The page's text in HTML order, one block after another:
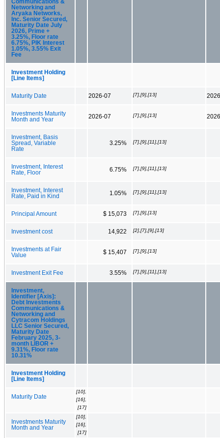
Communications &
Networking and
Aryaka Networks,
Inc. Senior Secured,
Maturity Date July
2026, Prime +
3.25%, Floor rate
6.75%, PIK Interest
1.05%, 3.55% Exit
Fee
Investment Holding
[Line Items]
Maturity Date 2026-07 [7],[9],[13]
Investments Maturity
Month and Year
2026-07 [7],[9],[13]
Investment, Basis
Spread, Variable
Rate
3.25% [7],[9],[11],[13]
Investment, Interest
Rate, Floor
6.75% [7],[9],[11],[13]
Investment, Interest
Rate, Paid in Kind
1.05% [7],[9],[11],[13]
Principal Amount $ 15,073 [7],[9],[13]
Investment cost 14,922 [2],[7],[9],[13]
Investments at Fair
Value
$ 15,407 [7],[9],[13]
Investment Exit Fee 3.55% [7],[9],[11],[13]
Investment,
Identifier [Axis]:
Debt Investments
Communications &
Networking and
Cytracom Holdings
LLC Senior Secured,
Maturity Date
February 2025, 3-
month LIBOR +
9.31%, Floor rate
10.31%
Investment Holding
[Line Items]
Maturity Date
[10],
[16],
[17]
Investments Maturity
Month and Year
[10],
[16],
[17]